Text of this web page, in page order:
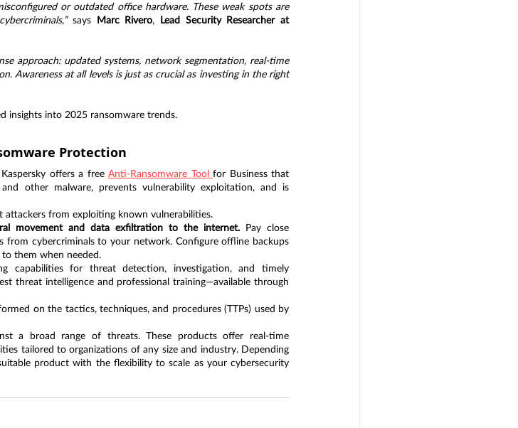
or outdated office hardware. These weak spots are
says Marc Rivero,
Lead Security Researcher at
approach: updated systems, network segmentation, real-time
Awareness at all levels is just as crucial as investing in the right
insights into 2025 ransomware trends.
Protection
offers a free Anti-Ransomware Tool for Business that
other malware, prevents vulnerability exploitation, and is
attackers from exploiting known vulnerabilities.
movement and data exfiltration to the internet. Pay close
cybercriminals to your network. Configure offline backups
them when needed.
capabilities for threat detection, investigation, and timely
on the tactics, techniques, and procedures (TTPs) used by
a broad range of threats. These products offer real-time
tailored to organizations of any size and industry. Depending
product with the flexibility to scale as your cybersecurity